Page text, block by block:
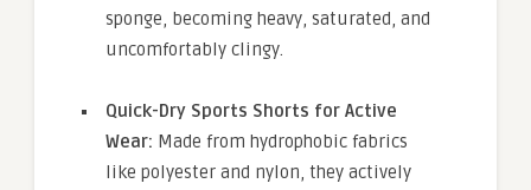
sponge, becoming heavy, saturated, and
uncomfortably clingy.
Quick-Dry Sports Shorts for Active
Wear: Made from hydrophobic fabrics
like polyester and nylon, they actively